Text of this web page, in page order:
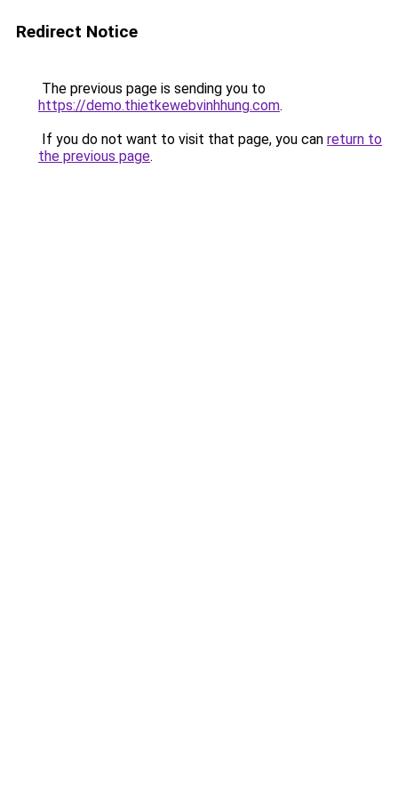
Redirect Notice
The previous page is sending you to
https://demo.thietkewebvinhhung.com.
If you do not want to visit that page, you can return to
the previous page.